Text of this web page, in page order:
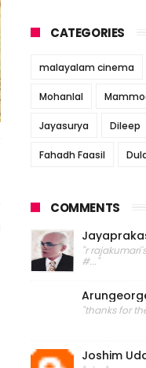
CATEGORIES
malayalam cinema
Mohanlal
Jayasurya Dileep
Fahadh Faasil
COMMENTS
"r
#..."
"thanks for
Joshim